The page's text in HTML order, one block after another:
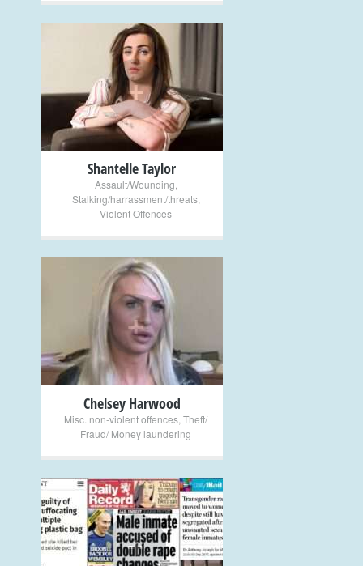
+
Shantelle Taylor
Assault/Wounding
Stalking/harrassment/threats,
Violent Offences
+
Chelsey Harwood
Misc. non-violent offences Theft/
Fraud/ Money laundering
+